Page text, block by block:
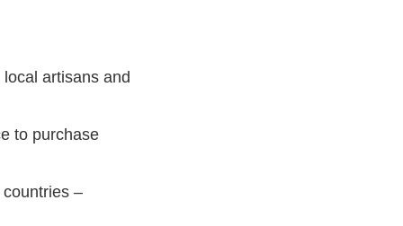
artisans and
to purchase
–